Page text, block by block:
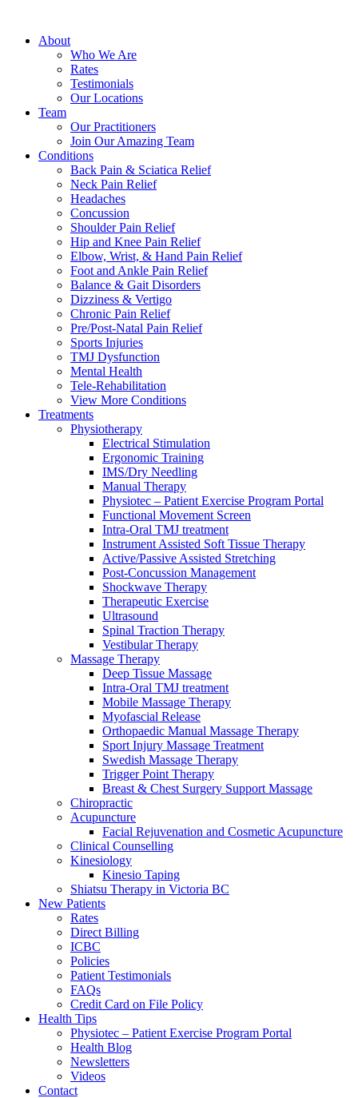
sessionsAbout
Who We Are
Rates
Testimonials
Our Locations
Team
Our Practitioners
Join Our Amazing Team
Conditions
Back Pain & Sciatica Relief
Neck Pain Relief
Headaches
Concussion
Shoulder Pain Relief
Hip and Knee Pain Relief
Elbow, Wrist, & Hand Pain Relief
Foot and Ankle Pain Relief
Balance & Gait Disorders
Dizziness & Vertigo
Chronic Pain Relief
Pre/Post-Natal Pain Relief
Sports Injuries
TMJ Dysfunction
Mental Health
Tele-Rehabilitation
View More Conditions
Treatments
Physiotherapy
Electrical Stimulation
Ergonomic Training
IMS/Dry Needling
Manual Therapy
Physiotec – Patient Exercise Program Portal
Functional Movement Screen
Intra-Oral TMJ treatment
Instrument Assisted Soft Tissue Therapy
Active/Passive Assisted Stretching
Post-Concussion Management
Shockwave Therapy
Therapeutic Exercise
Ultrasound
Spinal Traction Therapy
Vestibular Therapy
Massage Therapy
Deep Tissue Massage
Intra-Oral TMJ treatment
Mobile Massage Therapy
Myofascial Release
Orthopaedic Manual Massage Therapy
Sport Injury Massage Treatment
Swedish Massage Therapy
Trigger Point Therapy
Breast & Chest Surgery Support Massage
Chiropractic
Acupuncture
Facial Rejuvenation and Cosmetic Acupuncture
Clinical Counselling
Kinesiology
Kinesio Taping
Shiatsu Therapy in Victoria BC
New Patients
Rates
Direct Billing
ICBC
Policies
Patient Testimonials
FAQs
Credit Card on File Policy
Health Tips
Physiotec – Patient Exercise Program Portal
Health Blog
Newsletters
Videos
Contact